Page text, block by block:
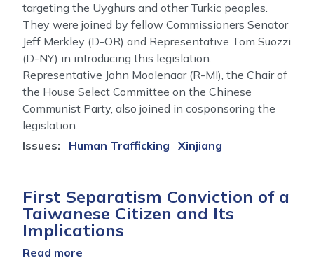
targeting the Uyghurs and other Turkic peoples.
They were joined by fellow Commissioners Senator
Jeff Merkley (D-OR) and Representative Tom Suozzi
(D-NY) in introducing this legislation.
Representative John Moolenaar (R-MI), the Chair of
the House Select Committee on the Chinese
Communist Party, also joined in cosponsoring the
legislation.
Issues: Human Trafficking Xinjiang
First Separatism Conviction of a
Taiwanese Citizen and Its
Implications
Read more